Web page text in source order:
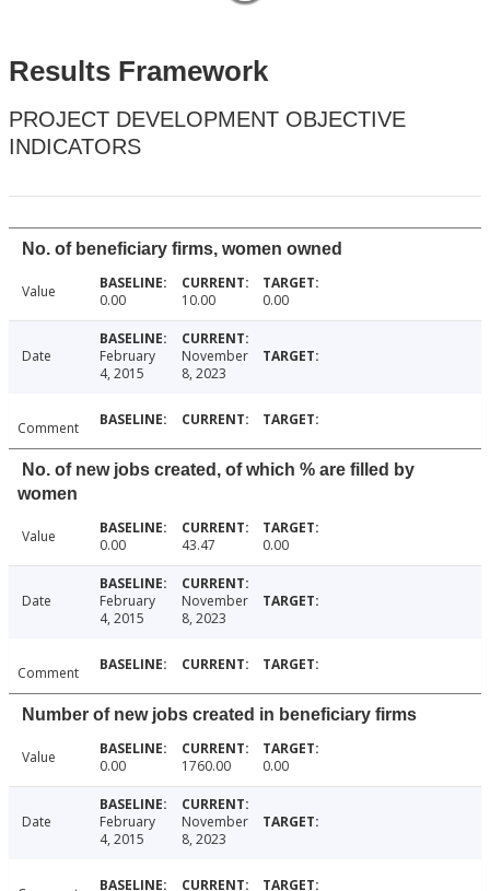
Results Framework
PROJECT DEVELOPMENT OBJECTIVE
INDICATORS
No. of beneficiary firms, women owned
Value 0.00 10.00 0.00
Date
February
4, 2015
November
8, 2023
Comment
No. of new jobs created, of which % are filled by
women
Value 0.00 43.47 0.00
Date
February
4, 2015
November
8, 2023
Comment
Number of new jobs created in beneficiary firms
Value 0.00 1760.00 0.00
Date
February
4, 2015
November
8, 2023